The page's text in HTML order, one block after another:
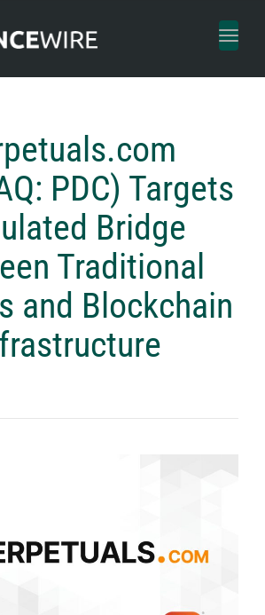
Toggle
PDC) Targets
Bridge
Traditional
and Blockchain